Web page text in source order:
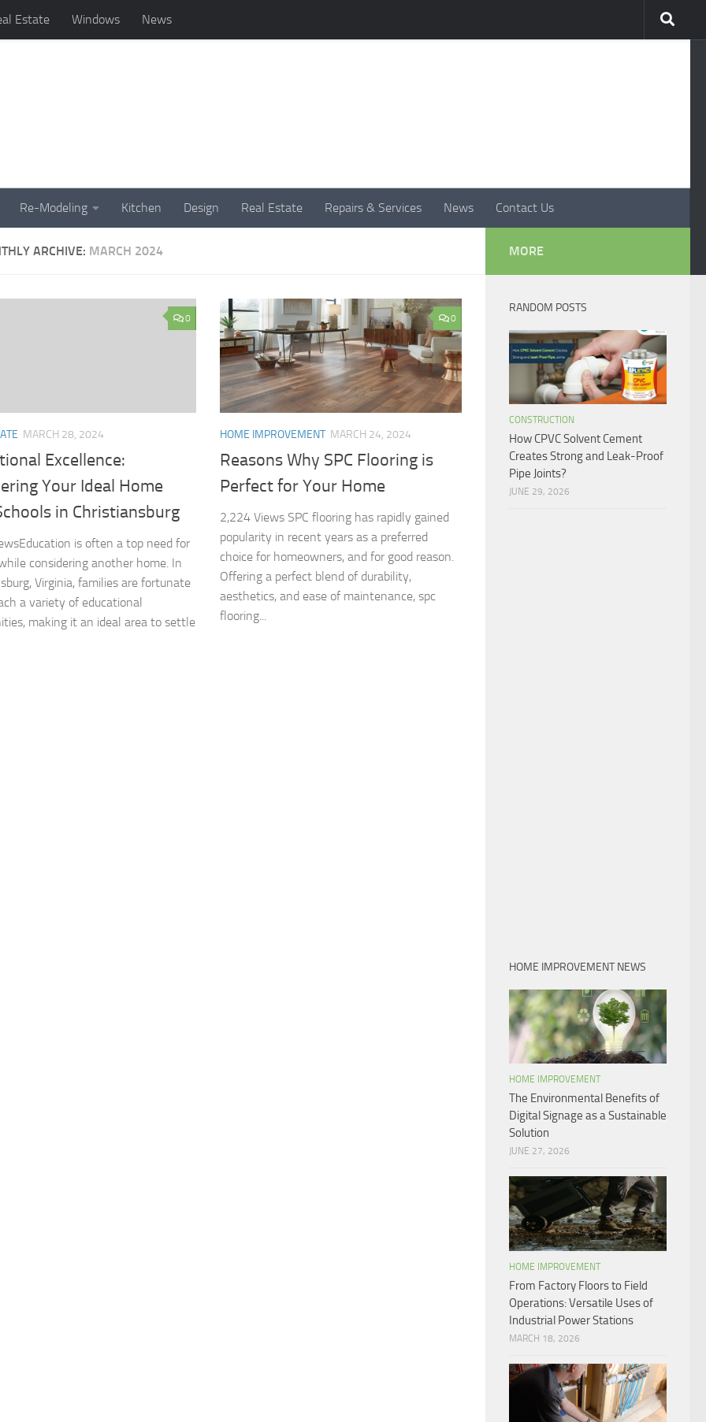
Estate Windows News
Re-Modeling Kitchen Design Real Estate Repairs & Services News Contact Us
ARCHIVE: MARCH 2024
0
MARCH 28, 2024
Excellence:
Your Ideal Home
in Christiansburg
is often a top need for
considering another home. In
Virginia, families are fortunate
a variety of educational
making it an ideal area to settle
0
HOME IMPROVEMENT MARCH 24, 2024
Reasons Why SPC Flooring is
Perfect for Your Home
2,224 Views SPC flooring has rapidly gained
popularity in recent years as a preferred
choice for homeowners, and for good reason.
Offering a perfect blend of durability,
aesthetics, and ease of maintenance, spc
flooring...
MORE
RANDOM POSTS
CONSTRUCTION
How CPVC Solvent Cement
Creates Strong and Leak-Proof
Pipe Joints?
JUNE 29, 2026
HOME IMPROVEMENT NEWS
HOME IMPROVEMENT
The Environmental Benefits of
Digital Signage as a Sustainable
Solution
JUNE 27, 2026
HOME IMPROVEMENT
From Factory Floors to Field
Operations: Versatile Uses of
Industrial Power Stations
MARCH 18, 2026